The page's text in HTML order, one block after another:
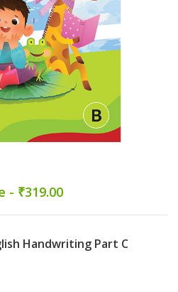
- ₹319.00
Handwriting Part C